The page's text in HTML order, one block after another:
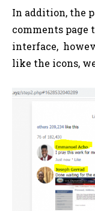
In addition, the
comments page
interface,
like the icons,